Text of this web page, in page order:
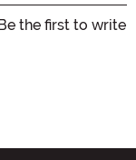
the first to write